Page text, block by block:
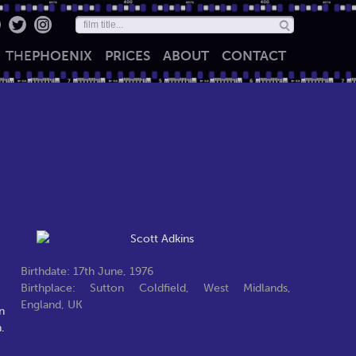
THEPHOENIX PRICES ABOUT CONTACT
Birthdate: 17th June, 1976
Birthplace: Sutton Coldfield, West Midlands,
England, UK